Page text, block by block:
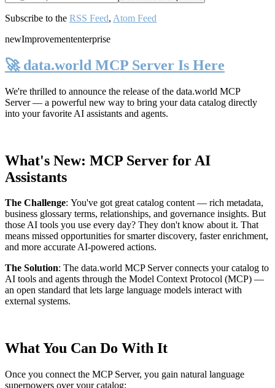
Subscribe to the RSS Feed, Atom Feed
newImprovemententerprise
🚀 data.world MCP Server Is Here
We're thrilled to announce the release of the data.world MCP
Server— a powerful new way to bring your data catalog directly
into your favorite AI assistants and agents.
What's New: MCP Server for AI
Assistants
The Challenge: You've got great catalog content — rich metadata,
business glossary terms, relationships, and governance insights. But
those AI tools you use every day? They don't know about it. That
means missed opportunities for smarter discovery, faster enrichment,
and more accurate AI-powered actions.
The Solution: The data.world MCP Server connects your catalog to
AI tools and agents through the Model Context Protocol (MCP) —
an open standard that lets large language models interact with
external systems.
What You Can Do With It
Once you connect the MCP Server, you gain natural language
superpowers over your catalog: